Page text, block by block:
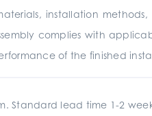
installation
complies with
of the finished
Standard lead time 1-2